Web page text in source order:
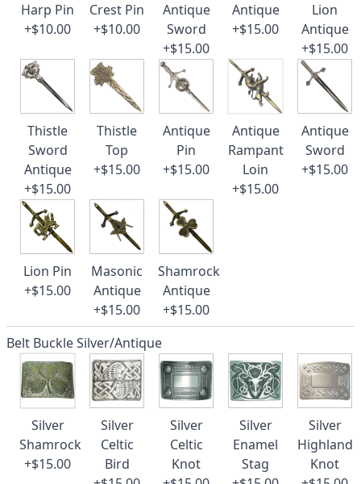
Harp Pin
+$10.00
Crest Pin
+$10.00
Antique
Sword
+$15.00
Antique
+$15.00
Lion
Antique
+$15.00
Thistle
Sword
Antique
+$15.00
Thistle
Top
+$15.00
Antique
Pin
+$15.00
Antique
Rampant
Loin
+$15.00
Antique
Sword
+$15.00
Lion Pin
+$15.00
Masonic
Antique
+$15.00
Shamrock
Antique
+$15.00
Belt Buckle Silver/Antique
Silver
Shamrock
+$15.00
Silver
Celtic
Bird
Silver
Celtic
Knot
Silver
Enamel
Stag
Silver
Highland
Knot